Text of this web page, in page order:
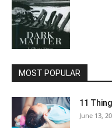
MOST POPULAR
11
June 13,